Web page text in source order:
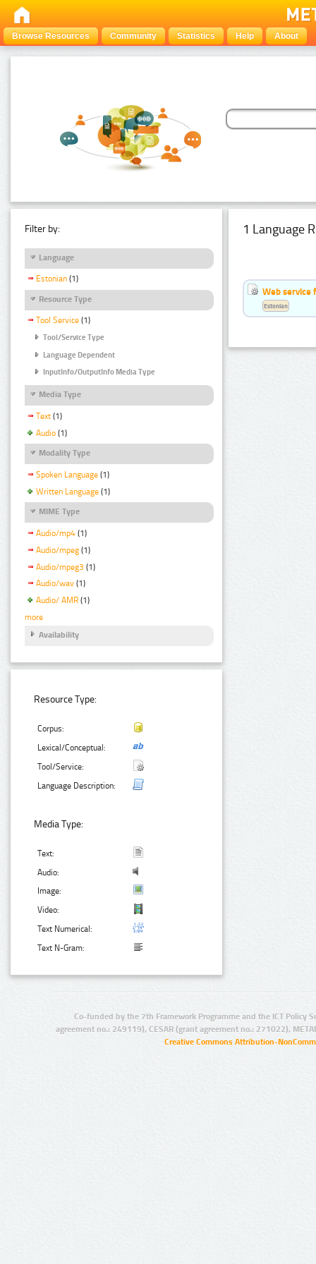
Browse Resources Community Statistics Help About
Filter by:
Language
Estonian (1)
Resource Type
Tool Service (1)
Tool/Service Type
Language Dependent
InputInfo/OutputInfo Media Type
Media Type
Text (1)
Audio (1)
Modality Type
Spoken Language (1)
Written Language (1)
MIME Type
Audio/mp4 (1)
Audio/mpeg (1)
Audio/mpeg3 (1)
Audio/wav (1)
Audio/ AMR (1)
more
Availability
Resource Type:
Corpus:
Lexical/Conceptual:
Tool/Service:
Language Description:
Media Type:
Text:
Audio:
Image:
Video:
Text Numerical:
Text N-Gram:
1 Language
Web service
Estonian
Co-funded by the 7th Framework Programme and the ICT Policy
agreement no.: 249119), CESAR (grant agreement no.: 271022),
Creative Commons Attribution-